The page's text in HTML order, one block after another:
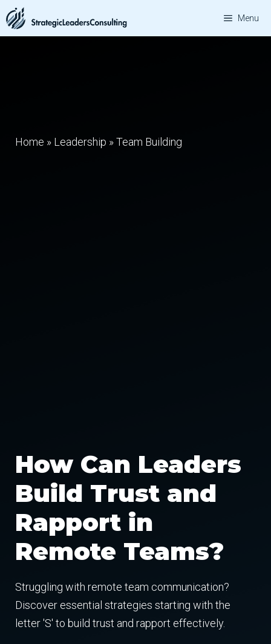
Skip
to
Menu
Home » Leadership »Team Building
How Can Leaders
Build Trust and
Rapport in
Remote Teams?
Struggling with remote team communication?
Discover essential strategies starting with the
letter 'S' to build trust and rapport effectively.